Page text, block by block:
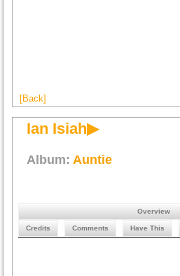
[Back]
Ian Isiah▶
Album: Auntie
Overview
Credits Comments Have This